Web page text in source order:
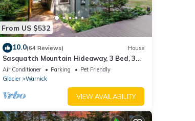
From US $532
10.0(64 Reviews) House
Sasquatch Mountain Hideaway, 3 Bed, 3
Bath W/Sauna, Hot Tub, Firepit & WiFi
Air Conditioner Parking
Pet Friendly
Glacier
Warnick
VIEW AVAILABILITY